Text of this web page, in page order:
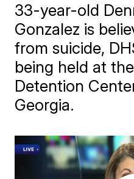
33-year-old
Gonzalez is
from suicide,
being held at
Detention
Georgia.